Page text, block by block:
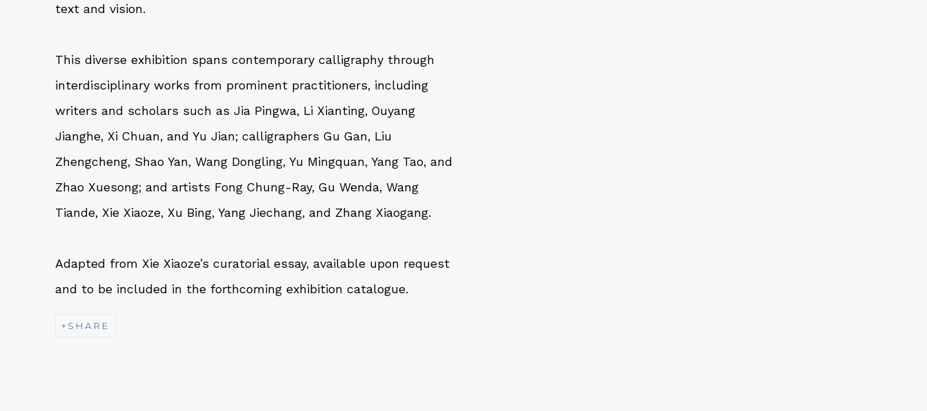
text and vision.
This diverse exhibition spans contemporary calligraphy through
interdisciplinary works from prominent practitioners, including
writers and scholars such as Jia Pingwa, Li Xianting, Ouyang
Jianghe, Xi Chuan, and Yu Jian; calligraphers Gu Gan, Liu
Zhengcheng, Shao Yan, Wang Dongling, Yu Mingquan, Yang Tao, and
Zhao Xuesong; and artists Fong Chung-Ray, Gu Wenda, Wang
Tiande, Xie Xiaoze, Xu Bing, Yang Jiechang, and Zhang Xiaogang.
Adapted from Xie Xiaoze’s curatorial essay, available upon request
and to be included in the forthcoming exhibition catalogue.
SHARE